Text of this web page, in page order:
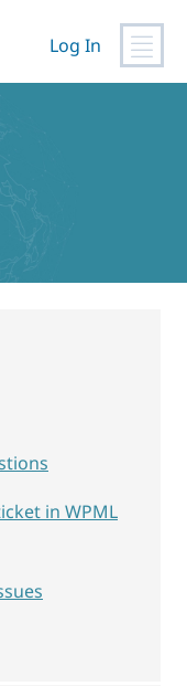
Log In
in WPML